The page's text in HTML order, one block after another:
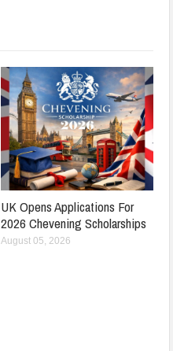
UK Opens Applications For
2026 Chevening Scholarships
August 05, 2026